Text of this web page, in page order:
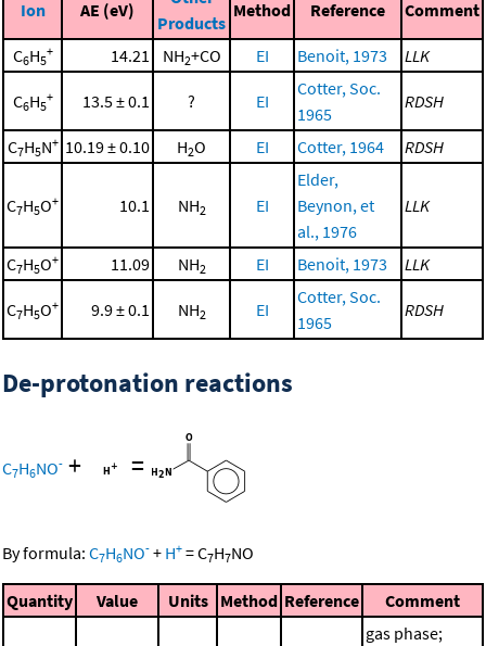
Ion AE (eV)
Products
Method Reference Comment
C6H5
+ 14.21 NH2+CO EI Benoit, 1973 LLK
C6H5
+ 13.5 ± 0.1 ? EI
Cotter, Soc.
1965
RDSH
C7H5N+ 10.19 ± 0.10 H2O EI Cotter, 1964 RDSH
C7H5O+ 10.1 NH2 EI
Elder,
Beynon, et
al., 1976
LLK
C7H5O+ 11.09 NH2 EI Benoit, 1973 LLK
C7H5O+ 9.9 ± 0.1 NH2 EI
Cotter, Soc.
1965
RDSH
De-protonation reactions
C7H6NO- + =
By formula: C7H6NO- + H+ =C7H7NO
Quantity Value Units Method Reference Comment
gas phase;